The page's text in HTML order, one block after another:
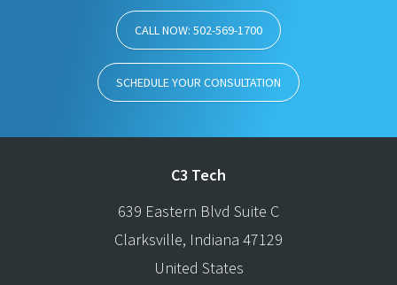
CALL NOW: 502-569-1700
SCHEDULE YOUR CONSULTATION
C3 Tech
639 Eastern Blvd Suite C
Clarksville, Indiana 47129
United States